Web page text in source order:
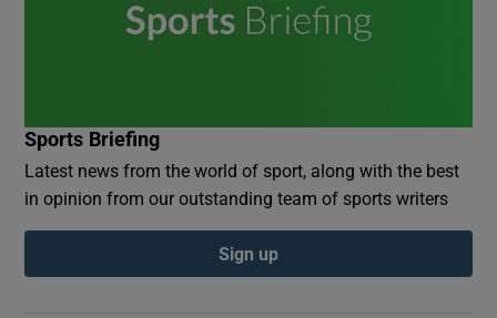
Sports Briefing
Latest news from the world of sport, along with the best
in opinion from our outstanding team of sports writers
Sign up